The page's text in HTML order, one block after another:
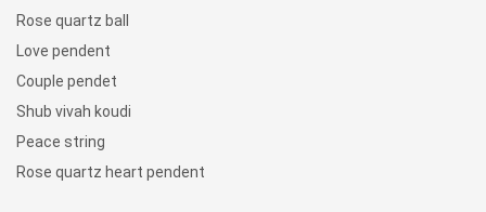
Rose quartz ball
Love pendent
Couple pendet
Shub vivah koudi
Peace string
Rose quartz heart pendent